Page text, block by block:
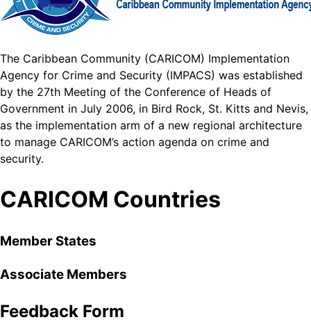
The Caribbean Community (CARICOM) Implementation
Agency for Crime and Security (IMPACS) was established
by the 27th Meeting of the Conference of Heads of
Government in July 2006, in Bird Rock, St. Kitts and Nevis,
as the implementation arm of a new regional architecture
to manage CARICOM’s action agenda on crime and
security.
CARICOM Countries
Member States
Associate Members
Feedback Form